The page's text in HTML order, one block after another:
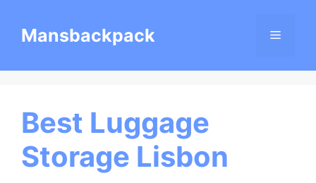
Mansbackpack Menu
Best Luggage
Storage Lisbon